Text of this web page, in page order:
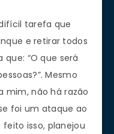
tarefa que
e retirar todos
“O que será
Mesmo
mim, não há razão
foi um ataque ao
feito isso, planejou